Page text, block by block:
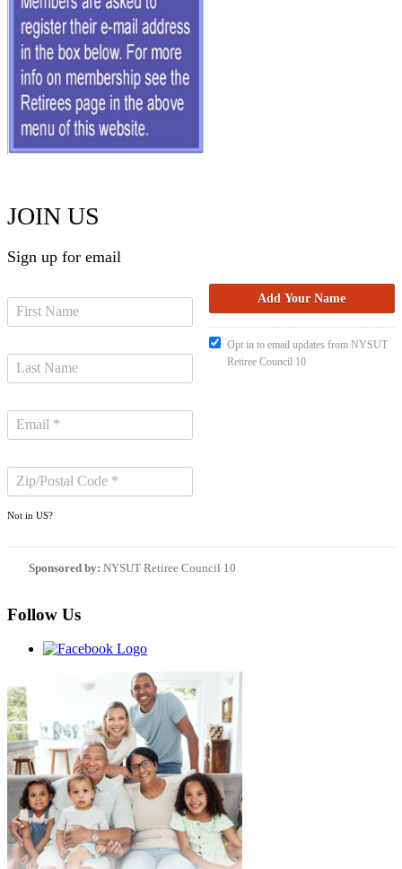
JOIN US
Sign up for email
Not in US?
Opt in to email updates from NYSUT
Retiree Council 10
Sponsored by: NYSUT Retiree Council 10
Follow Us